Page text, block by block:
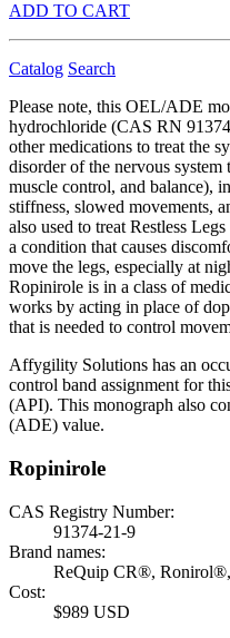
ADD TO CART
Catalog Search
Please note, this OEL/ADE
hydrochloride (CAS RN
other medications to treat the
disorder of the nervous
muscle control, and balance),
stiffness, slowed movements,
also used to treat Restless
a condition that causes
move the legs, especially at
Ropinirole is in a class of
works by acting in place of
that is needed to control
Affygility Solutions has an
control band assignment for
(API). This monograph also
(ADE) value.
Ropinirole
CAS Registry Number:
91374-21-9
Brand names:
ReQuip CR®,
Cost:
$989 USD